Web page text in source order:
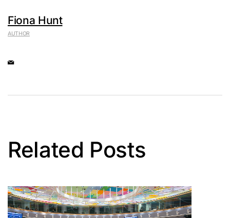
Fiona Hunt
AUTHOR
Related Posts